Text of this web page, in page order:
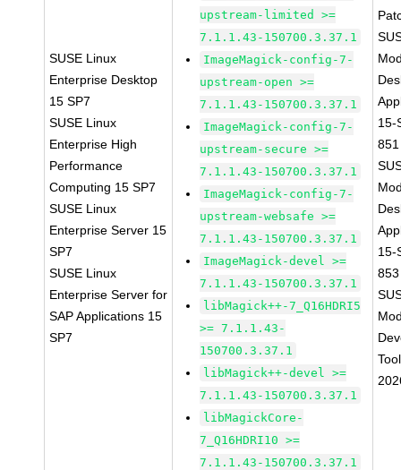
SUSE Linux
Enterprise Desktop
15 SP7
SUSE Linux
Enterprise High
Performance
Computing 15 SP7
SUSE Linux
Enterprise Server 15
SP7
SUSE Linux
Enterprise Server for
SAP Applications 15
SP7
upstream-limited >=
7.1.1.43-150700.3.37.1
ImageMagick-config-7-
upstream-open >=
7.1.1.43-150700.3.37.1
ImageMagick-config-7-
upstream-secure >=
7.1.1.43-150700.3.37.1
ImageMagick-config-7-
upstream-websafe >=
7.1.1.43-150700.3.37.1
ImageMagick-devel >=
7.1.1.43-150700.3.37.1
libMagick++-7_Q16HDRI5
>= 7.1.1.43-
150700.3.37.1
libMagick++-devel >=
7.1.1.43-150700.3.37.1
libMagickCore-
7_Q16HDRI10 >=
7.1.1.43-150700.3.37.1
15-
851
15-
853